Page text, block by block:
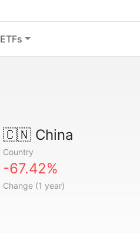
ETFs
🇨🇳China
Country
-67.42%
Change (1 year)